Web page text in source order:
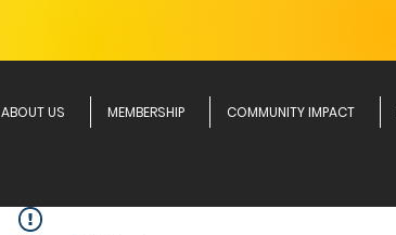
ABOUT US MEMBERSHIP COMMUNITY IMPACT